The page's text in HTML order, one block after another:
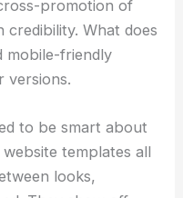
promotion of
What does
mobile-friendly
versions.
to be smart about
templates all
looks,